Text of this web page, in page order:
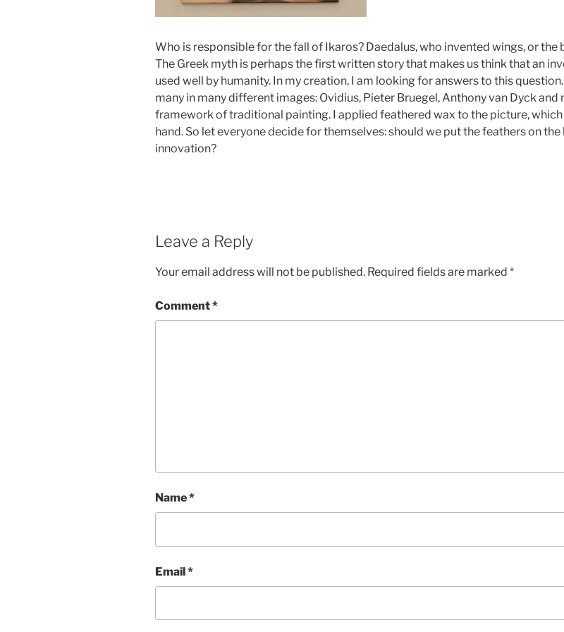
Who is responsible for the fall of Ikaros? Daedalus, who invented wings, or
The Greek myth is perhaps the first written story that makes us think that an
used well by humanity. In my creation, I am looking for answers to this
many in many different images: Ovidius, Pieter Bruegel, Anthony van Dyck
framework of traditional painting. I applied feathered wax to the picture, which
hand. So let everyone decide for themselves: should we put the feathers on
innovation?
Leave a Reply
Your email address will not be published. Required fields are marked *
Comment*
Name*
Email*